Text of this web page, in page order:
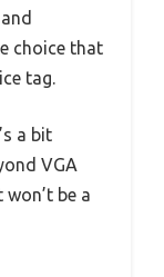
choice that
tag.
a bit
VGA
be a